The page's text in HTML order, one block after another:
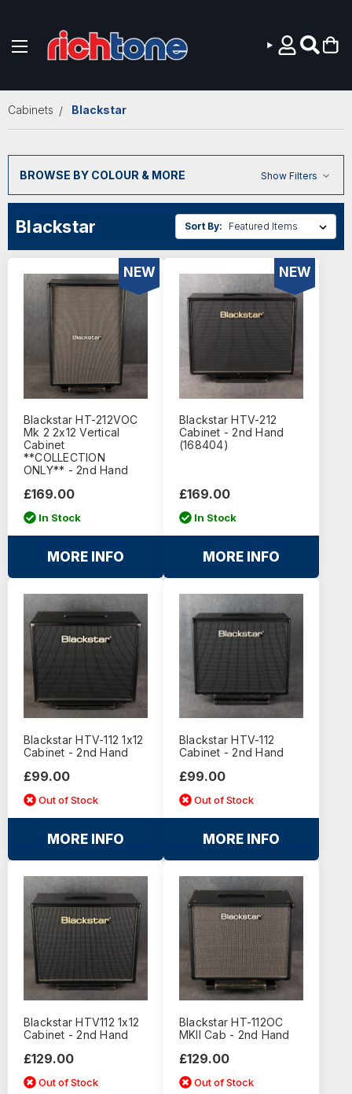
Cabinets Blackstar
BROWSE BY COLOUR & MORE Show Filters
Blackstar Sort By:
NEW
Blackstar HT-212VOC
Mk 2 2x12 Vertical
Cabinet
**COLLECTION
ONLY** - 2nd Hand
£169.00
In Stock
MORE INFO
NEW
Blackstar HTV-212
Cabinet - 2nd Hand
(168404)
£169.00
In Stock
MORE INFO
Blackstar HTV-112 1x12
Cabinet - 2nd Hand
£99.00
Out of Stock
MORE INFO
Blackstar HTV-112
Cabinet - 2nd Hand
£99.00
Out of Stock
MORE INFO
Blackstar HTV112 1x12
Cabinet - 2nd Hand
£129.00
Out of Stock
Blackstar HT-112OC
MKII Cab - 2nd Hand
£129.00
Out of Stock